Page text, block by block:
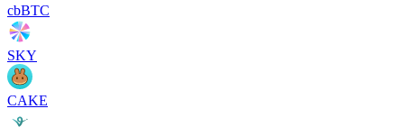
cbBTC
SKY
CAKE